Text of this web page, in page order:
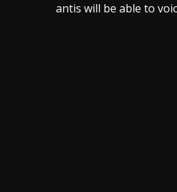
antis will be able to